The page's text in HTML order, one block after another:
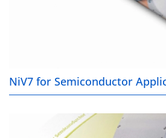
NiV7 for Semiconductor
Ti for Semiconductor